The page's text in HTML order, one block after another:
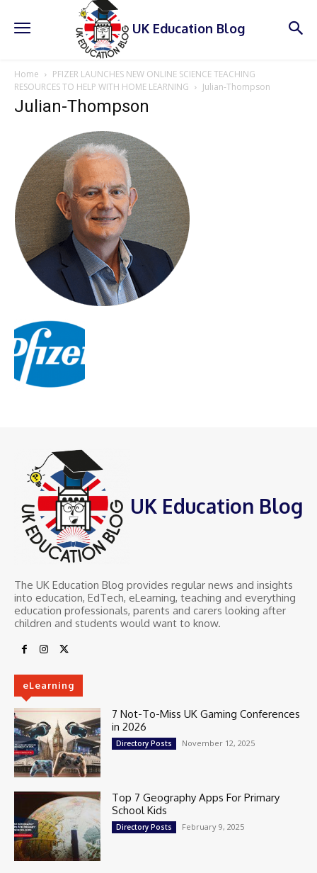
UK Education Blog
Home
PFIZER LAUNCHES NEW ONLINE SCIENCE TEACHING
RESOURCES TO HELP WITH HOME LEARNING
Julian-Thompson
Julian-Thompson
UK Education Blog
The UK Education Blog provides regular news and insights
into education, EdTech, eLearning, teaching and everything
education professionals, parents and carers looking after
children and students would want to know.
eLearning
7 Not-To-Miss UK Gaming Conferences
in 2026
Directory Posts November 12, 2025
Top 7 Geography Apps For Primary
School Kids
Directory Posts February 9, 2025